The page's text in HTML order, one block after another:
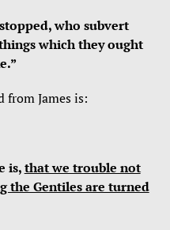
who subvert
which they ought
from James is:
is,that we trouble not
the Gentiles are turned